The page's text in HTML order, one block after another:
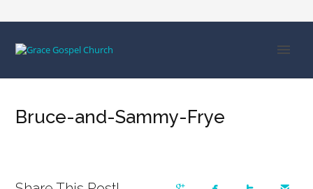
Bruce-and-Sammy-Frye